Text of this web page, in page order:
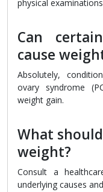
physical
Can
cause
Absolutely,
ovary syndrome
weight gain.
What
weight?
Consult a
underlying causes